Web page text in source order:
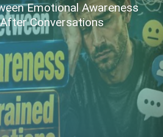
Emotional Awareness
Conversations